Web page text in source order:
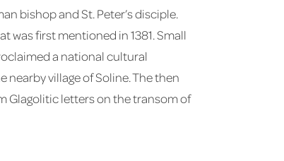
bishop and St. Peter’s disciple.
was first mentioned in 1381. Small
a national cultural
village of Soline. The then
Glagolitic letters on the transom of